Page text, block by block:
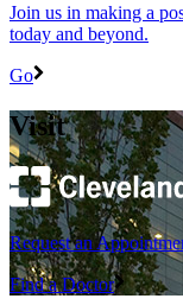
Join us in making a
today and beyond.
Go
Visit
Request an
Find a Doctor